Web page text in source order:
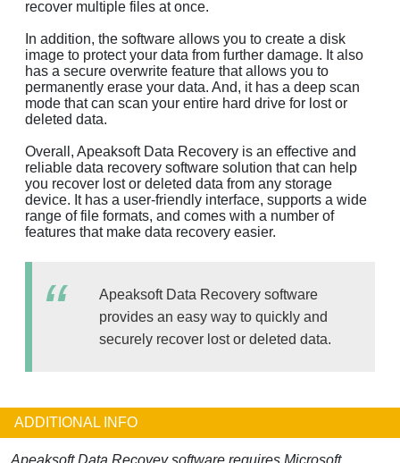
recover multiple files at once.
In addition, the software allows you to create a disk
image to protect your data from further damage. It also
has a secure overwrite feature that allows you to
permanently erase your data. And, it has a deep scan
mode that can scan your entire hard drive for lost or
deleted data.
Overall, Apeaksoft Data Recovery is an effective and
reliable data recovery software solution that can help
you recover lost or deleted data from any storage
device. It has a user-friendly interface, supports a wide
range of file formats, and comes with a number of
features that make data recovery easier.
Apeaksoft Data Recovery software
provides an easy way to quickly and
securely recover lost or deleted data.
ADDITIONAL INFO
Apeaksoft Data Recovey software requires Microsoft